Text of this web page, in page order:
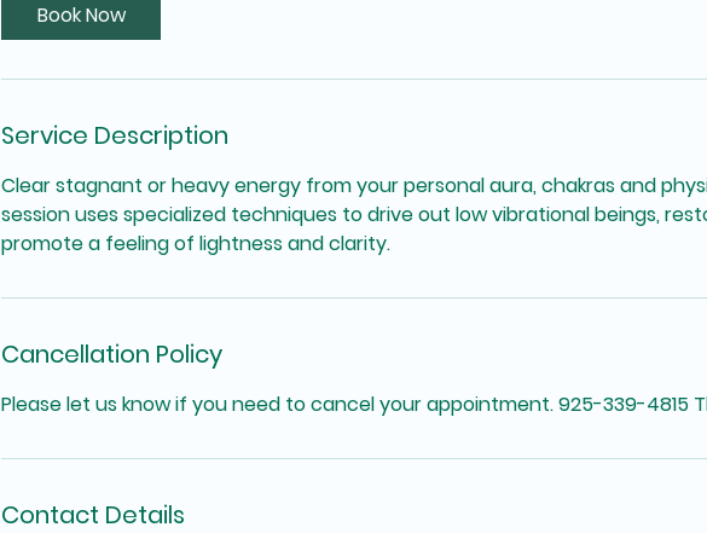
n
Book Now
Service Description
Clear stagnant or heavy energy from your personal aura, chakras and
session uses specialized techniques to drive out low vibrational beings,
promote a feeling of lightness and clarity.
Cancellation Policy
Please let us know if you need to cancel your appointment. 925-339-4815
Contact Details